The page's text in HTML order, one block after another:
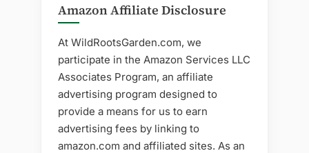
Amazon Affiliate Disclosure
At WildRootsGarden.com, we
participate in the Amazon Services LLC
Associates Program, an affiliate
advertising program designed to
provide a means for us to earn
advertising fees by linking to
amazon.com and affiliated sites. As an